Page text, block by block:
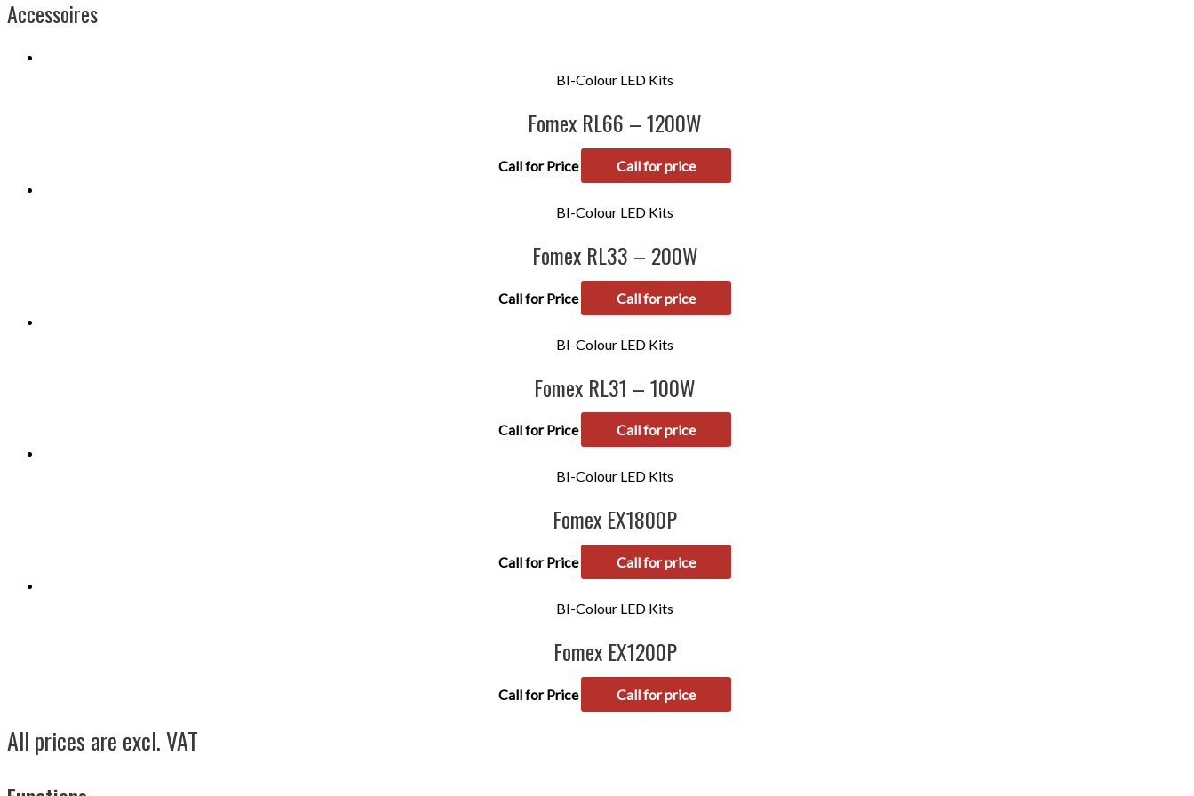
Accessoires
BI-Colour LED Kits
Fomex RL66 – 1200W
Call for Price Call for price
BI-Colour LED Kits
Fomex RL33 – 200W
Call for Price Call for price
BI-Colour LED Kits
Fomex RL31 – 100W
Call for Price Call for price
BI-Colour LED Kits
Fomex EX1800P
Call for Price Call for price
BI-Colour LED Kits
Fomex EX1200P
Call for Price Call for price
All prices are excl. VAT